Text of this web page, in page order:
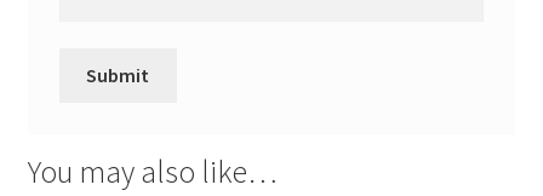
You may also like…